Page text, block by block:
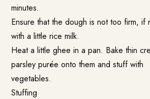
minutes.
Ensure that the dough is not too firm, if
with a little rice milk.
Heat a little ghee in a pan. Bake thin
parsley purée onto them and stuff with
vegetables.
Stuffing